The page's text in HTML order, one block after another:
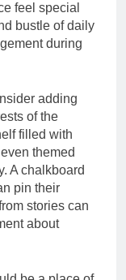
feel special
bustle of daily
during
adding
of the
filled with
themed
A chalkboard
pin their
stories can
about